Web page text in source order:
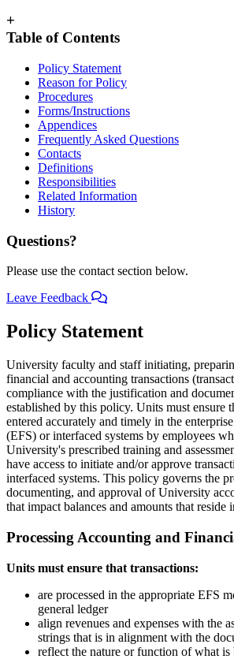
+
Table of Contents
Policy Statement
Reason for Policy
Procedures
Forms/Instructions
Appendices
Frequently Asked Questions
Contacts
Definitions
Responsibilities
Related Information
History
Questions?
Please use the contact section below.
Leave Feedback
Policy Statement
University faculty and staff initiating,
financial and accounting transactions
compliance with the justification and
established by this policy. Units must ensure
entered accurately and timely in the
(EFS) or interfaced systems by employees
University's prescribed training and
have access to initiate and/or approve
interfaced systems. This policy governs the
documenting, and approval of University
that impact balances and amounts that reside
Processing Accounting and
Units must ensure that transactions:
are processed in the appropriate EFS
general ledger
align revenues and expenses with the
strings that is in alignment with the
reflect the nature or function of what is